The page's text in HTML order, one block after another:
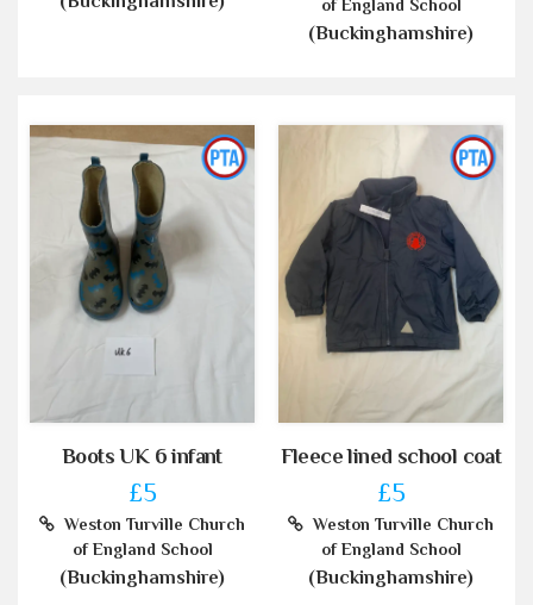
of England School
(Buckinghamshire)
Boots UK 6 infant
£5
Weston Turville Church
of England School
(Buckinghamshire)
Fleece lined school coat
£5
Weston Turville Church
of England School
(Buckinghamshire)